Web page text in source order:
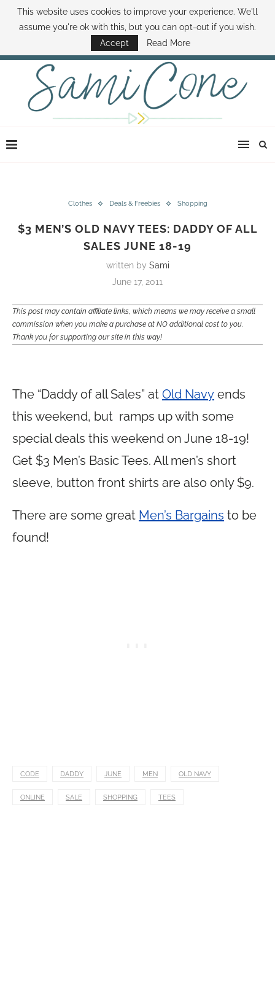
ABOUT SAMI BOOK SAMI CONTACT SAMI HOW TO SAVE MONEY
DISNEY WORLD DEALS FAMILY MONEY MINUTE THE SAMI CONE SHOW
Clothes Deals & Freebies Shopping
$3 MEN’S OLD NAVY TEES: DADDY OF ALL
SALES JUNE 18-19
written by Sami
June 17, 2011
This post may contain affiliate links, which means we may receive a small
commission when you make a purchase at NO additional cost to you.
Thank you for supporting our site in this way!
The “Daddy of all Sales” at Old Navy ends
this weekend, but ramps up with some
special deals this weekend on June 18-19!
Get $3 Men’s Basic Tees. All men’s short
sleeve, button front shirts are also only $9.
There are some great Men’s Bargains to be
found!
CODE DADDY JUNE MEN OLD NAVY
ONLINE SALE SHOPPING TEES
This website uses cookies to improve your experience. We'll
assume you're ok with this, but you can opt-out if you wish.
Accept
Read More